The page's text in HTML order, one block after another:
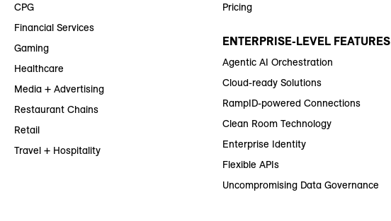
CPG
Financial Services
Gaming
Healthcare
Media + Advertising
Restaurant Chains
Retail
Travel + Hospitality
Pricing
ENTERPRISE-LEVEL FEATURES
Agentic AI Orchestration
Cloud-ready Solutions
RampID-powered Connections
Clean Room Technology
Enterprise Identity
Flexible APIs
Uncompromising Data Governance